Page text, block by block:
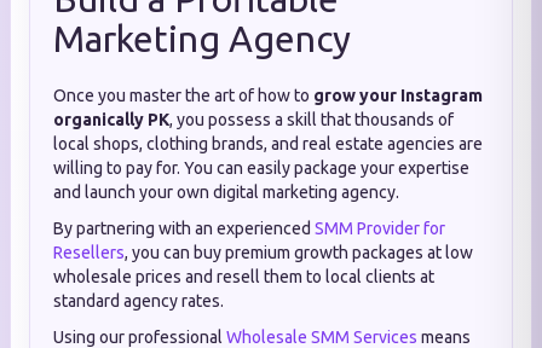
Marketing Agency
Once you master the art of how to grow your Instagram
organically PK, you possess a skill that thousands of
local shops, clothing brands, and real estate agencies are
willing to pay for. You can easily package your expertise
and launch your own digital marketing agency.
By partnering with an experienced SMM Provider for
Resellers, you can buy premium growth packages at low
wholesale prices and resell them to local clients at
standard agency rates.
Using our professional Wholesale SMM Services means